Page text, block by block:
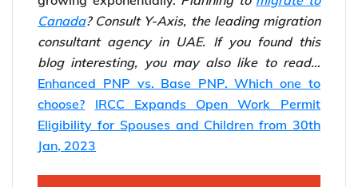
comework in Canada . Quebec, Ontario &
Alberta have the highest employment rates,
with sectors like wholesale and retail trade
growing exponentially.Planning tomigrate to
Canada? Consult Y-Axis, the leading migration
consultant agency in UAE. If you found this
blog interesting, you may also like to read…
Enhanced PNP vs. Base PNP. Which one to
choose?
IRCC Expands Open Work Permit